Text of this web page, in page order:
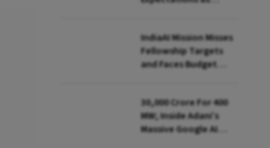
IndiaAI Mission Misses
Fellowship Targets
and Faces Budget
₹30,000 Crore For 400
MW; Inside Adani’s
Massive Google AI